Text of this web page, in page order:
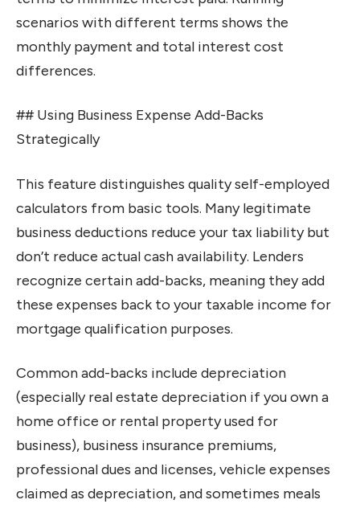
scenarios with different terms shows the
monthly payment and total interest cost
differences.
## Using Business Expense Add-Backs
Strategically
This feature distinguishes quality self-employed
calculators from basic tools. Many legitimate
business deductions reduce your tax liability but
don’t reduce actual cash availability. Lenders
recognize certain add-backs, meaning they add
these expenses back to your taxable income for
mortgage qualification purposes.
Common add-backs include depreciation
(especially real estate depreciation if you own a
home office or rental property used for
business), business insurance premiums,
professional dues and licenses, vehicle expenses
claimed as depreciation, and sometimes meals